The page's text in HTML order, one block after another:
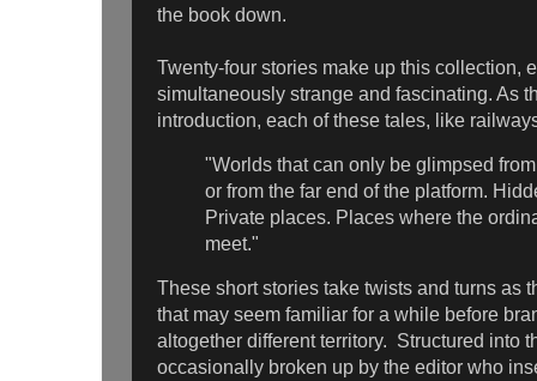
the book down.
Twenty-four stories make up this collection,
simultaneously strange and fascinating. As
introduction, each of these tales, like
"Worlds that can only be glimpsed
or from the far end of the platform.
Private places. Places where the
meet."
These short stories take twists and turns as
that may seem familiar for a while before
altogether different territory. Structured into
occasionally broken up by the editor who